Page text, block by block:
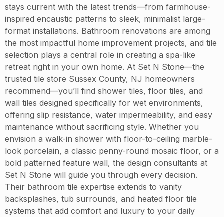
stays current with the latest trends—from farmhouse-
inspired encaustic patterns to sleek, minimalist large-
format installations. Bathroom renovations are among
the most impactful home improvement projects, and tile
selection plays a central role in creating a spa-like
retreat right in your own home. At Set N Stone—the
trusted tile store Sussex County, NJ homeowners
recommend—you’ll find shower tiles, floor tiles, and
wall tiles designed specifically for wet environments,
offering slip resistance, water impermeability, and easy
maintenance without sacrificing style. Whether you
envision a walk-in shower with floor-to-ceiling marble-
look porcelain, a classic penny-round mosaic floor, or a
bold patterned feature wall, the design consultants at
Set N Stone will guide you through every decision.
Their bathroom tile expertise extends to vanity
backsplashes, tub surrounds, and heated floor tile
systems that add comfort and luxury to your daily